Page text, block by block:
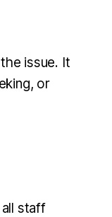
issue. It
or
staff